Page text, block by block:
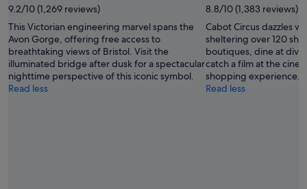
9.2/10 (1,269 reviews)
This Victorian engineering marvel spans the
Avon Gorge, offering free access to
breathtaking views of Bristol. Visit the
illuminated bridge after dusk for a spectacular
nighttime perspective of this iconic symbol.
Read less
8.8/10 (1,383 reviews)
Cabot Circus dazzles
sheltering over 120
boutiques, dine at
catch a film at the
shopping experience.
Read less